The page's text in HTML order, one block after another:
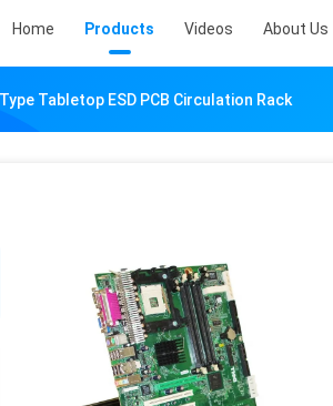
Home Products Videos About Us
Tabletop ESD PCB Circulation Rack